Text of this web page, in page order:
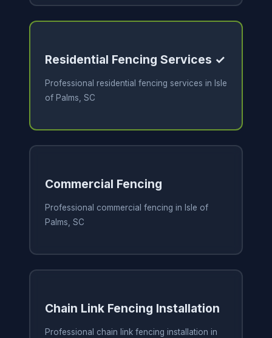
Residential Fencing Services ✓
Professional residential fencing services in Isle
of Palms, SC
Commercial Fencing
Professional commercial fencing in Isle of
Palms, SC
Chain Link Fencing Installation
Professional chain link fencing installation in